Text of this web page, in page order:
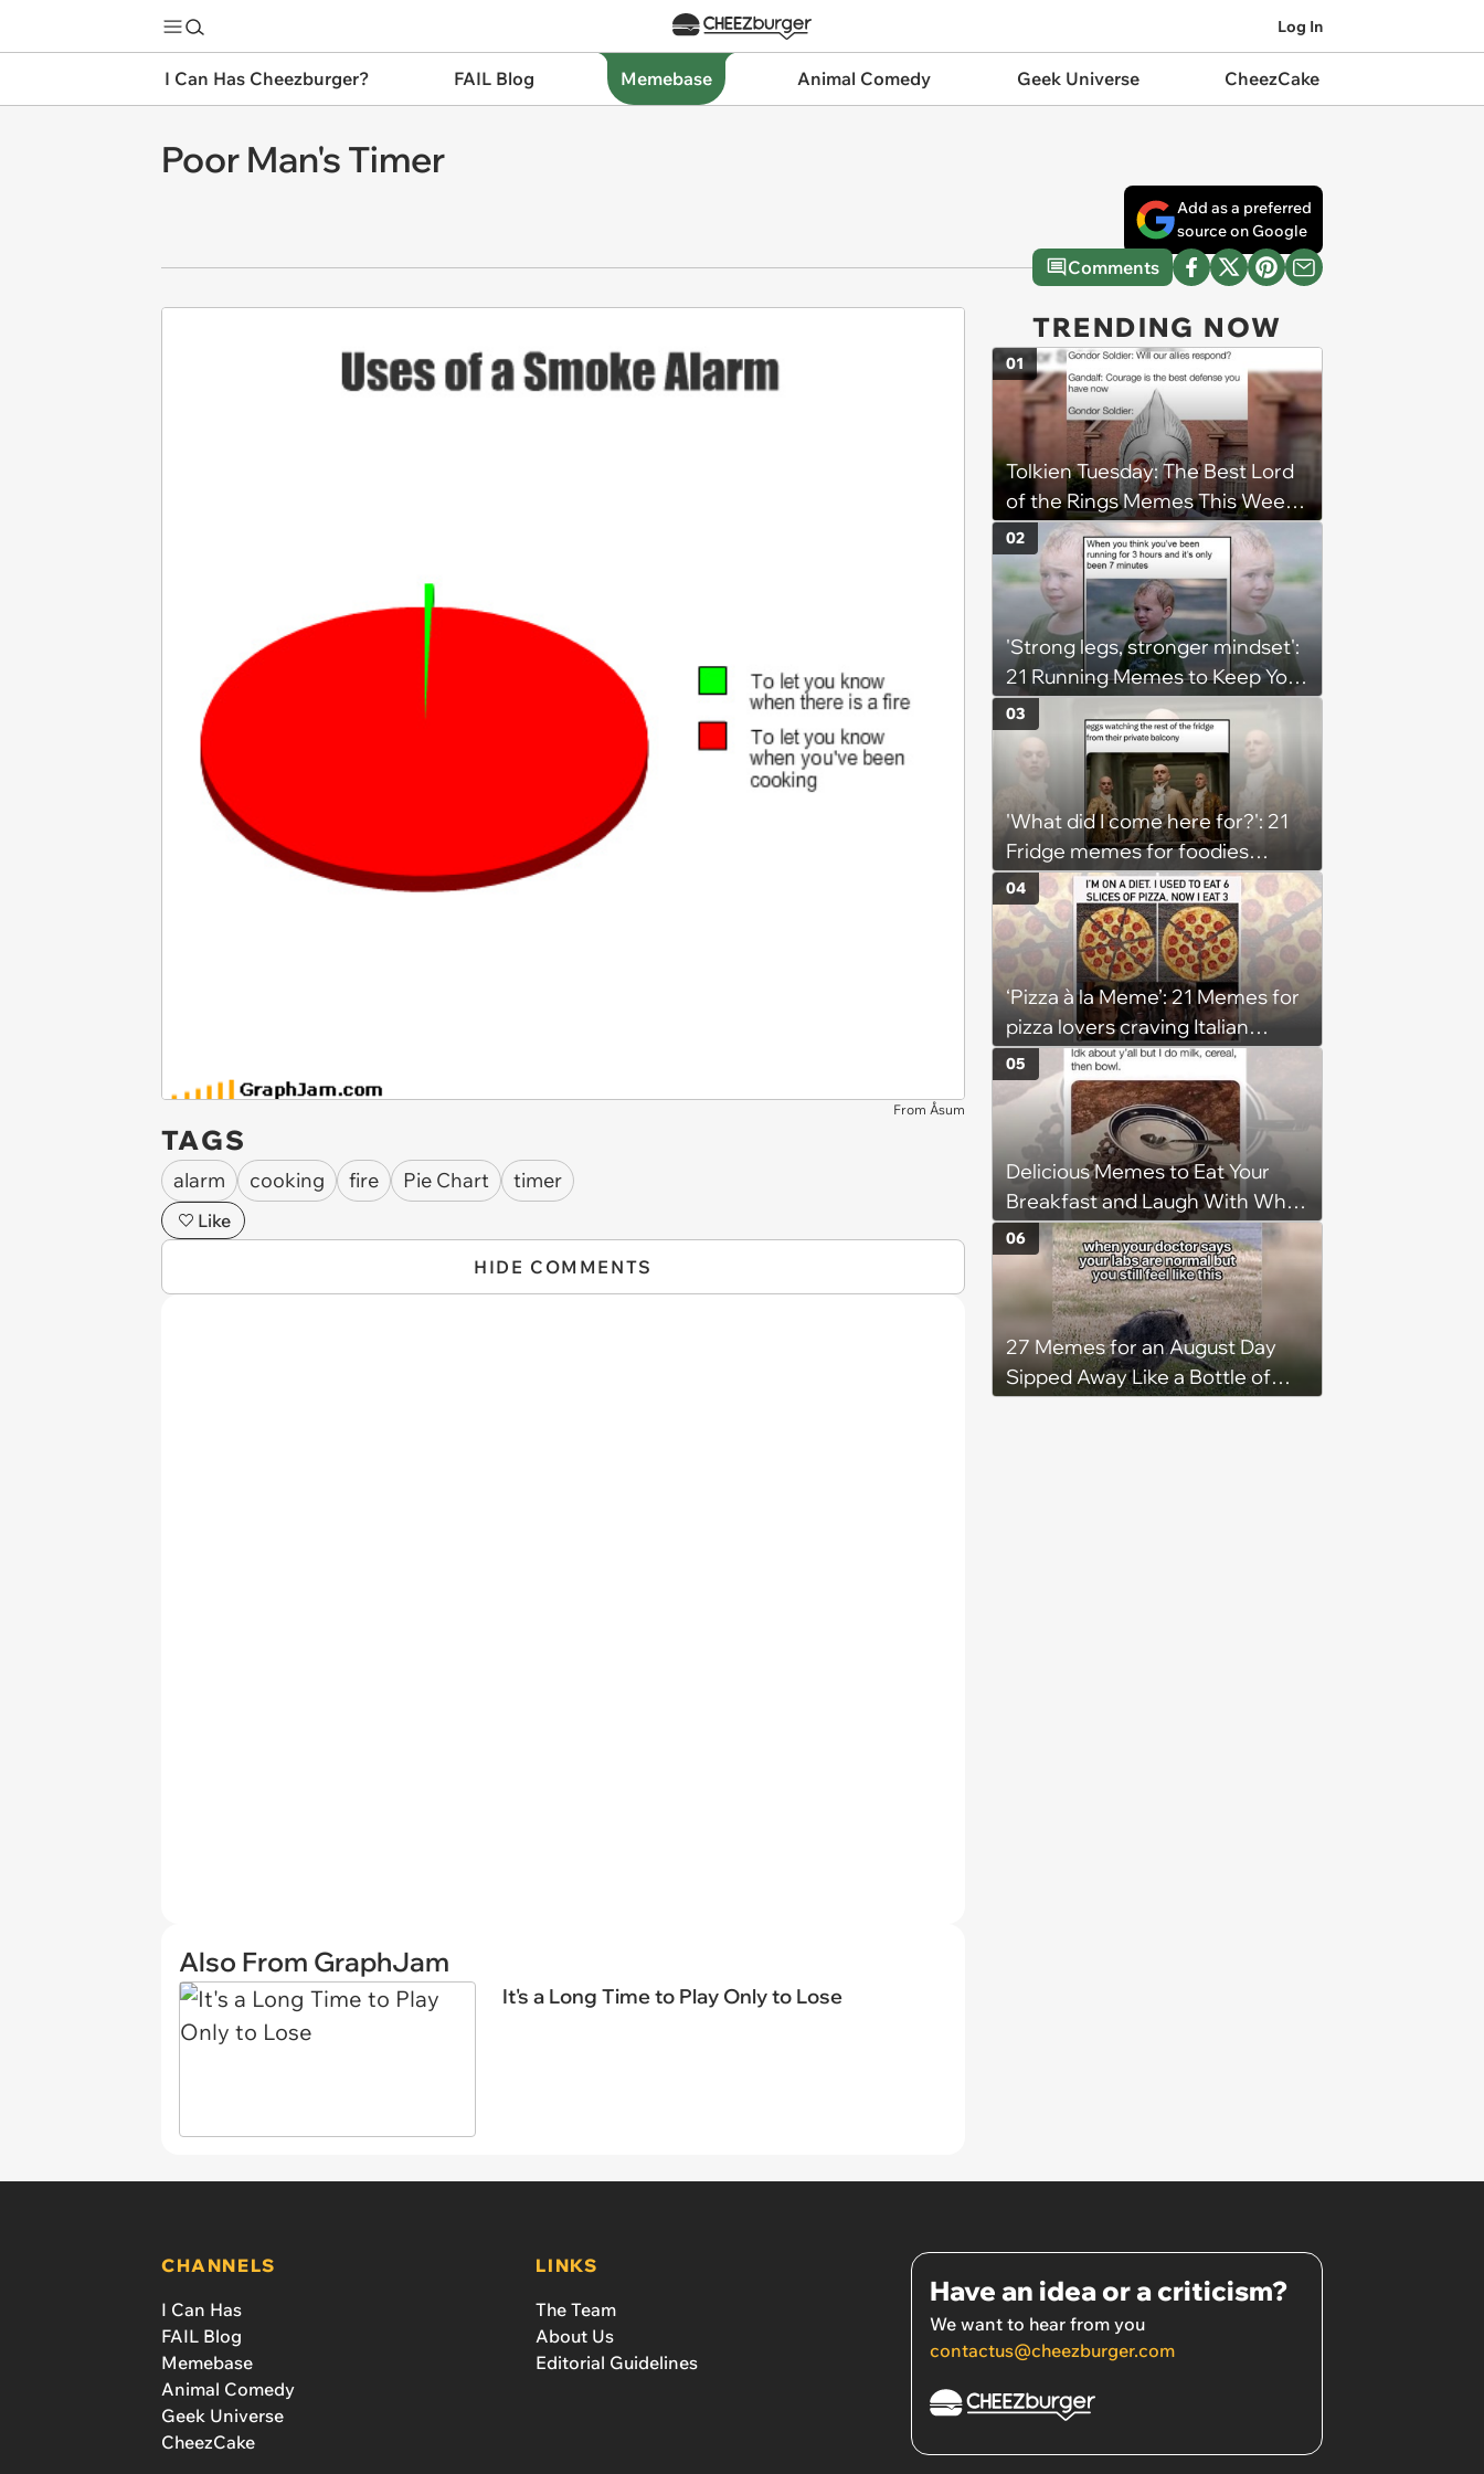
Log In
I Can Has Cheezburger? FAIL Blog Memebase Animal Comedy Geek Universe CheezCake
Poor Man's Timer
Add as a preferred
source on Google
Comments
From Åsum
TAGS
alarm cooking fire Pie Chart timer
Like
HIDE COMMENTS
Also From GraphJam
It's a Long Time to Play Only to Lose
TRENDING NOW
Tolkien Tuesday: The Best Lord
of the Rings Memes This Week
(August 4, 2026)
01
'Strong legs, stronger mindset':
21 Running Memes to Keep You
Going, Even When the Miles
Get Tough
02
'What did I come here for?': 21
Fridge memes for foodies
checking the refrigerator
shelves again hoping snacks
magically appear
03
‘Pizza à la Meme’: 21 Memes for
pizza lovers craving Italian
delights
04
Delicious Memes to Eat Your
Breakfast and Laugh With While
You Pour Syrup on Your
Pancakes
05
27 Memes for an August Day
Sipped Away Like a Bottle of
06
CHANNELS
I Can Has
FAIL Blog
Memebase
Animal Comedy
Geek Universe
CheezCake
LINKS
The Team
About Us
Editorial Guidelines
Have an idea or a criticism?
We want to hear from you
contactus@cheezburger.com